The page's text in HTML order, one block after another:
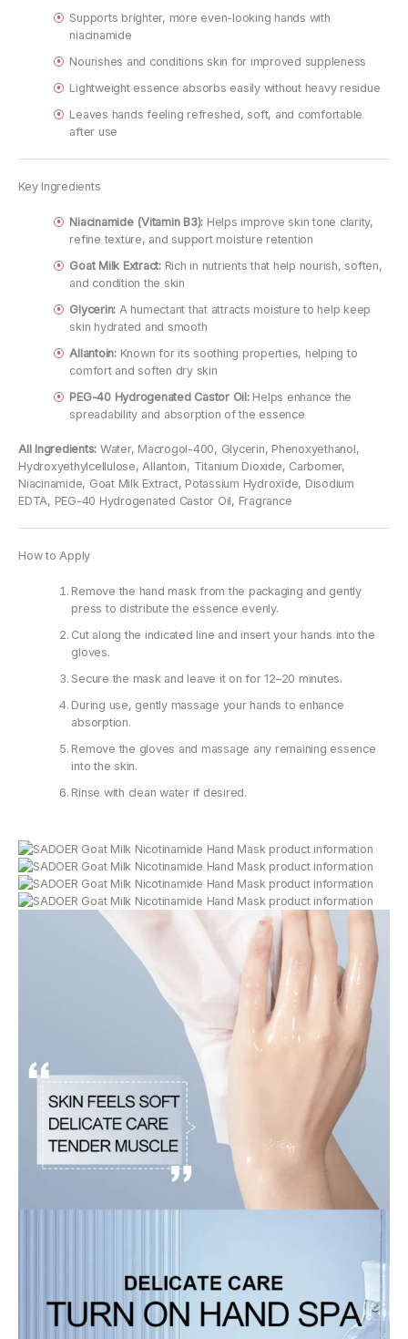
Supports brighter, more even-looking hands with
niacinamide
Nourishes and conditions skin for improved suppleness
Lightweight essence absorbs easily without heavy residue
Leaves hands feeling refreshed, soft, and comfortable
after use
Key Ingredients
Niacinamide (Vitamin B3): Helps improve skin tone clarity,
refine texture, and support moisture retention
Goat Milk Extract:Rich in nutrients that help nourish, soften,
and condition the skin
Glycerin: A humectant that attracts moisture to help keep
skin hydrated and smooth
Allantoin:Known for its soothing properties, helping to
comfort and soften dry skin
PEG-40 Hydrogenated Castor Oil:Helps enhance the
spreadability and absorption of the essence
All Ingredients: Water, Macrogol-400, Glycerin, Phenoxyethanol,
Hydroxyethylcellulose, Allantoin, Titanium Dioxide, Carbomer,
Niacinamide, Goat Milk Extract, Potassium Hydroxide, Disodium
EDTA, PEG-40 Hydrogenated Castor Oil, Fragrance
How to Apply
Remove the hand mask from the packaging and gently
press to distribute the essence evenly.
Cut along the indicated line and insert your hands into the
gloves.
Secure the mask and leave it on for 12–20 minutes.
During use, gently massage your hands to enhance
absorption.
Remove the gloves and massage any remaining essence
into the skin.
Rinse with clean water if desired.